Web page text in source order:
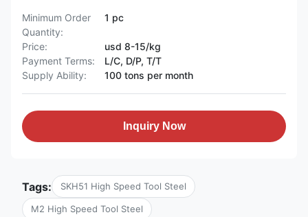
Minimum Order
Quantity:
1 pc
Price:
usd 8-15/kg
Payment Terms:
L/C, D/P, T/T
Supply Ability:
100 tons per month
Inquiry Now
Tags: SKH51 High Speed Tool Steel
M2 High Speed Tool Steel